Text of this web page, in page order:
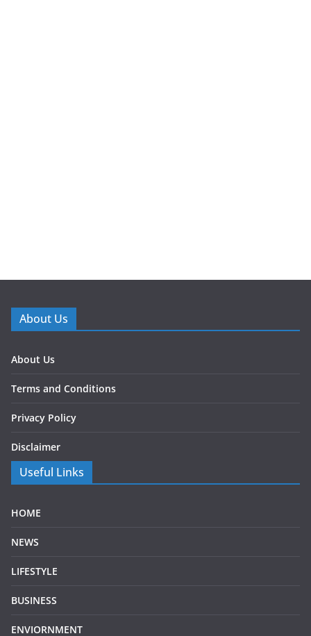
About Us
About Us
Terms and Conditions
Privacy Policy
Disclaimer
Useful Links
HOME
NEWS
LIFESTYLE
BUSINESS
ENVIORNMENT